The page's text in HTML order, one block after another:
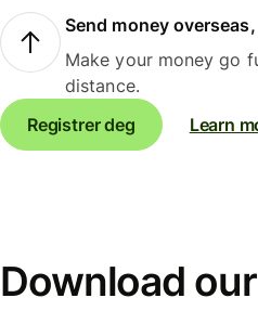
Send money
Make your money go
distance.
Registrer deg
Learn
Download